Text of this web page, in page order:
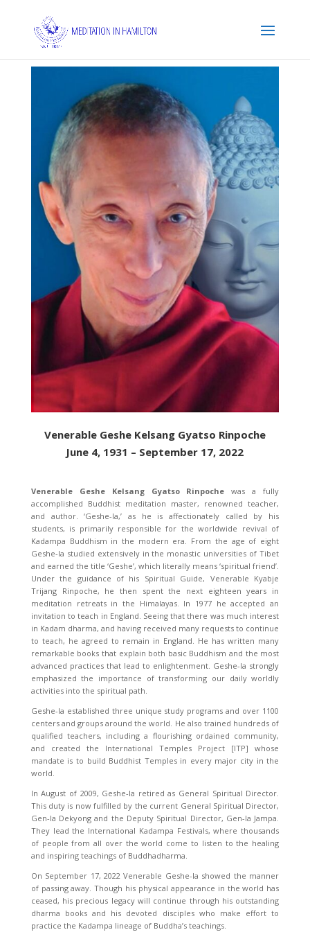
Venerable Geshe Kelsang Gyatso Rinpoche
June 4, 1931 – September 17, 2022
Venerable Geshe Kelsang Gyatso Rinpoche was a fully
accomplished Buddhist meditation master, renowned teacher,
and author. ‘Geshe-la,’ as he is affectionately called by his
students, is primarily responsible for the worldwide revival of
Kadampa Buddhism in the modern era. From the age of eight
Geshe-la studied extensively in the monastic universities of Tibet
and earned the title ‘Geshe’, which literally means ‘spiritual friend’.
Under the guidance of his Spiritual Guide, Venerable Kyabje
Trijang Rinpoche, he then spent the next eighteen years in
meditation retreats in the Himalayas. In 1977 he accepted an
invitation to teach in England. Seeing that there was much interest
in Kadam dharma, and having received many requests to continue
to teach, he agreed to remain in England. He has written many
remarkable books that explain both basic Buddhism and the most
advanced practices that lead to enlightenment. Geshe-la strongly
emphasized the importance of transforming our daily worldly
activities into the spiritual path.
Geshe-la established three unique study programs and over 1100
centers and groups around the world. He also trained hundreds of
qualified teachers, including a flourishing ordained community,
and created the International Temples Project [ITP] whose
mandate is to build Buddhist Temples in every major city in the
world.
In August of 2009, Geshe-la retired as General Spiritual Director.
This duty is now fulfilled by the current General Spiritual Director,
Gen-la Dekyong and the Deputy Spiritual Director, Gen-la Jampa.
They lead the International Kadampa Festivals, where thousands
of people from all over the world come to listen to the healing
and inspiring teachings of Buddhadharma.
On September 17, 2022 Venerable Geshe-la showed the manner
of passing away. Though his physical appearance in the world has
ceased, his precious legacy will continue through his outstanding
dharma books and his devoted disciples who make effort to
practice the Kadampa lineage of Buddha’s teachings.